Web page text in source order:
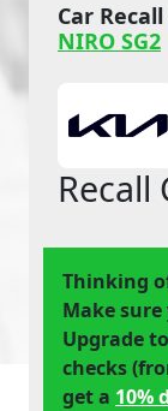
Car
NIRO SG2
Recall
Thinking
Make sure
Upgrade
checks
get a 10%